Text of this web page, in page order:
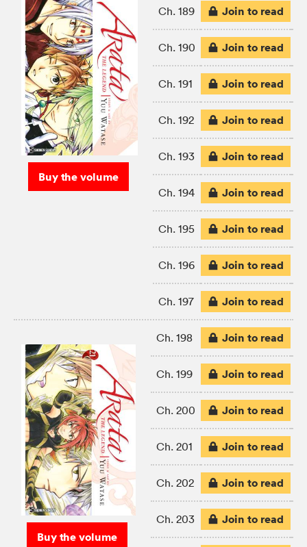
Buy the volume
Ch. 189 Join to read
Ch. 190 Join to read
Ch. 191 Join to read
Ch. 192 Join to read
Ch. 193 Join to read
Ch. 194 Join to read
Ch. 195 Join to read
Ch. 196 Join to read
Ch. 197 Join to read
Buy the volume
Ch. 198 Join to read
Ch. 199 Join to read
Ch. 200 Join to read
Ch. 201 Join to read
Ch. 202 Join to read
Ch. 203 Join to read